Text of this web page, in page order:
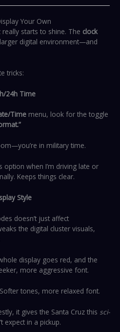
Your Own
starts to shine. The clock
digital environment—and
tricks:
24h Time
Timemenu, look for the toggle
in military time.
option when I’m driving late or
Keeps things clear.
Style
doesn’t just affect
the digital cluster visuals,
display goes red, and the
more aggressive font.
tones, more relaxed font.
it gives the Santa Cruz this sci-
expect in a pickup.